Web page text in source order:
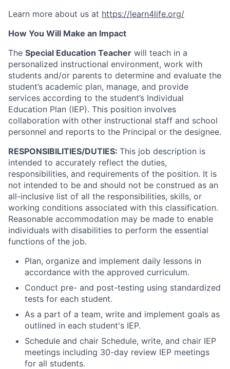
Learn more about us at https://learn4life.org/
How You Will Make an Impact
The Special Education Teacher will teach in a
personalized instructional environment, work with
students and/or parents to determine and evaluate the
student’s academic plan, manage, and provide
services according to the student’s Individual
Education Plan (IEP). This position involves
collaboration with other instructional staff and school
personnel and reports to the Principal or the designee.
RESPONSIBILITIES/DUTIES: This job description is
intended to accurately reflect the duties,
responsibilities, and requirements of the position. It is
not intended to be and should not be construed as an
all-inclusive list of all the responsibilities, skills, or
working conditions associated with this classification.
Reasonable accommodation may be made to enable
individuals with disabilities to perform the essential
functions of the job.
Plan, organize and implement daily lessons in
accordance with the approved curriculum.
Conduct pre- and post-testing using standardized
tests for each student.
As a part of a team, write and implement goals as
outlined in each student's IEP.
Schedule and chair Schedule, write, and chair IEP
meetings including 30-day review IEP meetings
for all students.